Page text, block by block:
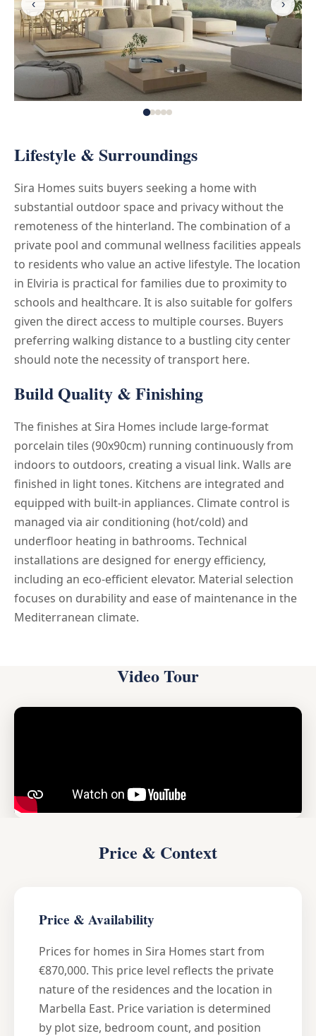
Lifestyle & Surroundings
Sira Homes suits buyers seeking a home with
substantial outdoor space and privacy without the
remoteness of the hinterland. The combination of a
private pool and communal wellness facilities appeals
to residents who value an active lifestyle. The location
in Elviria is practical for families due to proximity to
schools and healthcare. It is also suitable for golfers
given the direct access to multiple courses. Buyers
preferring walking distance to a bustling city center
should note the necessity of transport here.
Build Quality & Finishing
The finishes at Sira Homes include large-format
porcelain tiles (90x90cm) running continuously from
indoors to outdoors, creating a visual link. Walls are
finished in light tones. Kitchens are integrated and
equipped with built-in appliances. Climate control is
managed via air conditioning (hot/cold) and
underfloor heating in bathrooms. Technical
installations are designed for energy efficiency,
including an eco-efficient elevator. Material selection
focuses on durability and ease of maintenance in the
Mediterranean climate.
‹ ›
Video Tour
Price & Context
Price & Availability
Prices for homes in Sira Homes start from
€870,000. This price level reflects the private
nature of the residences and the location in
Marbella East. Price variation is determined
by plot size, bedroom count, and position